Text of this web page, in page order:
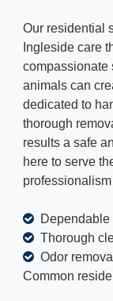
Our residential
Ingleside care
compassionate
animals can
dedicated to
thorough
results a safe
here to serve
Thorough
Odor
Common